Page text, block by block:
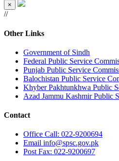
×
//
Other Links
Government of Sindh
Federal Public Service
Punjab Public Service
Balochistan Public Service
Khyber Pakhtunkhwa Public
Azad Jammu Kashmir Public
Contact
Office Call: 022-9200694
Email info@spsc.gov.pk
PostFax: 022-9200697